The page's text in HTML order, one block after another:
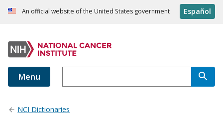
An official website of the United States government Español
Menu
NCI Dictionaries